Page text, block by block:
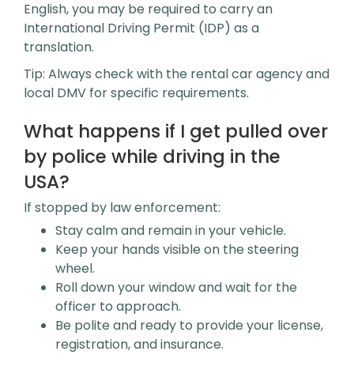
English, you may be required to carry an
International Driving Permit (IDP) as a
translation.
Tip: Always check with the rental car agency and
local DMV for specific requirements.
What happens if I get pulled over
by police while driving in the
USA?
If stopped by law enforcement:
Stay calm and remain in your vehicle.
Keep your hands visible on the steering
wheel.
Roll down your window and wait for the
officer to approach.
Be polite and ready to provide your license,
registration, and insurance.